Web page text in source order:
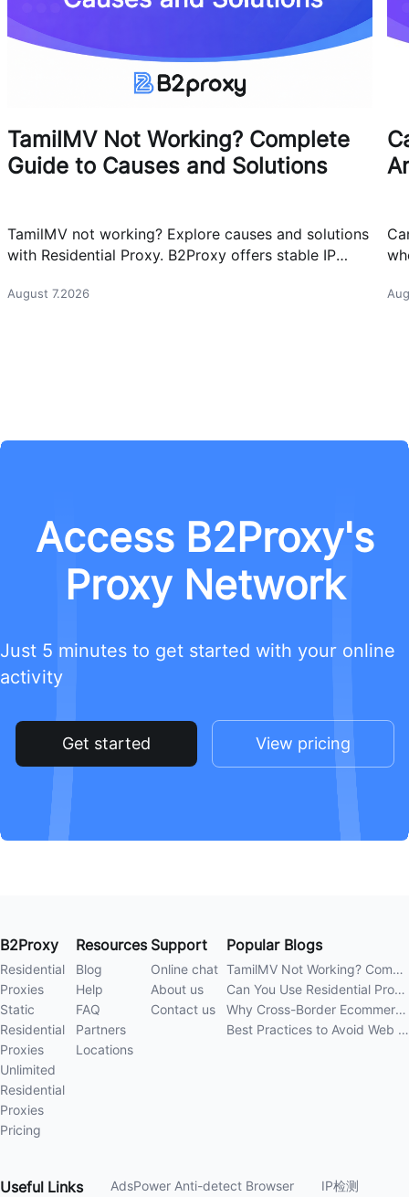
TamilMV Not Working? Complete
Guide to Causes and Solutions
TamilMV not working? Explore causes and solutions
with Residential Proxy. B2Proxy offers stable IP
August 7.2026
Access B2Proxy's
Proxy Network
Just 5 minutes to get started with your online
activity
Get started View pricing
B2Proxy
Residential
Proxies
Static
Residential
Proxies
Unlimited
Residential
Proxies
Pricing
Resources
Blog
Help
FAQ
Partners
Locations
Support
Online chat
About us
Contact us
Popular Blogs
TamilMV Not Working? Complete Guide to Causes and Solutions
Can You Use Residential Proxies Anywhere? A Complete Guide
Why Cross-Border Ecommerce Sellers Need Residential Proxies in 2026
Best Practices to Avoid Web Scraping 403 Errors in 2026
Useful Links AdsPower Anti-detect Browser
IP检测